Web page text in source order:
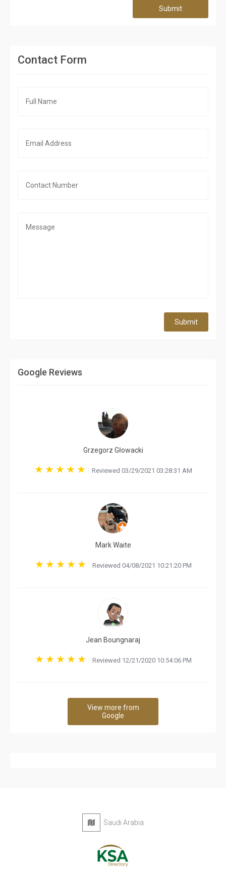
Submit
Contact Form
Submit
Google Reviews
Grzegorz Głowacki
Reviewed 03/29/2021 03:28:31 AM
Mark Waite
Reviewed 04/08/2021 10:21:20 PM
Jean Boungnaraj
Reviewed 12/21/2020 10:54:06 PM
View more from
Google
Saudi Arabia